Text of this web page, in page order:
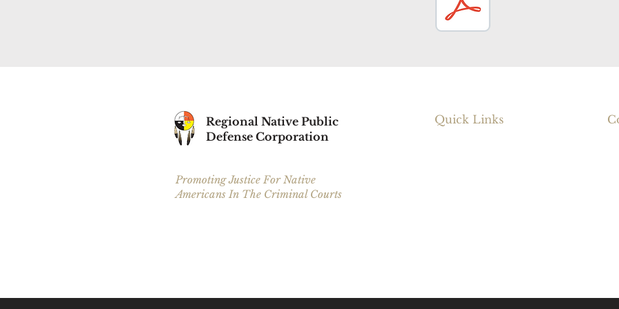
Regional Native Public
Defense Corporation
Promoting Justice For Native
Americans In The Criminal Courts
Quick Links